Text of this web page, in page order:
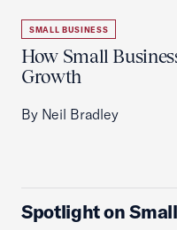
SMALL BUSINESS
How Small
Growth
By Neil Bradley
Spotlight on